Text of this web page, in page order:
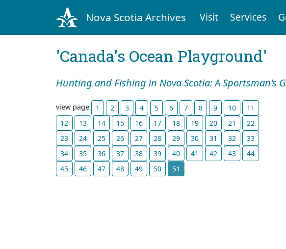
Nova Scotia Archives Visit Services
'Canada's Ocean Playground'
Hunting and Fishing in Nova Scotia: A Sportsman's
view page 1 2 3 4 5 6 7 8 9 10
11
12
13 14 15 16 17 18 19 20 21
22
23
24 25 26 27 28 29 30 31 32
33
34
35 36 37 38 39 40 41 42 43
44
45
46 47 48 49 50 51